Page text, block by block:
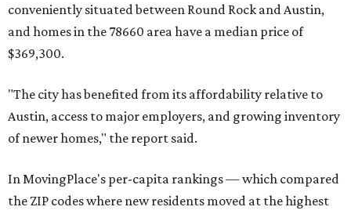
conveniently situated between Round Rock and Austin,
and homes in the 78660 area have a median price of
$369,300.
"The city has benefited from its affordability relative to
Austin, access to major employers, and growing inventory
of newer homes," the report said.
In MovingPlace's per-capita rankings — which compared
the ZIP codes where new residents moved at the highest